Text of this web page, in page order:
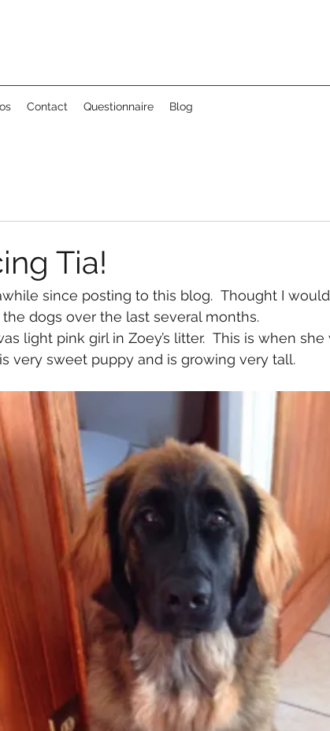
Contact Questionnaire Blog
Tia!
since posting to this blog.  Thought I
dogs over the last several months.
light pink girl in Zoey’s litter.  This is when
very sweet puppy and is growing very tall.